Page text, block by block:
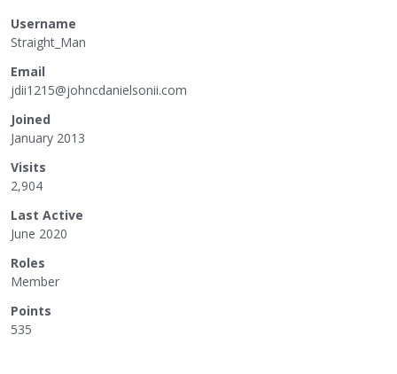
Username
Straight_Man
Email
jdii1215@johncdanielsonii.com
Joined
January 2013
Visits
2,904
Last Active
June 2020
Roles
Member
Points
535